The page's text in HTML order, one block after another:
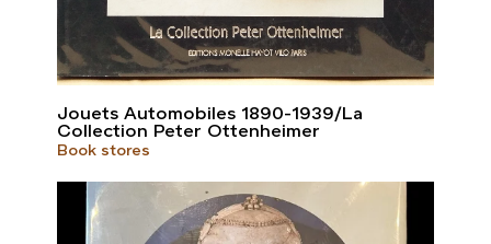
Jouets Automobiles 1890-1939/La
Collection Peter Ottenheimer
Book stores